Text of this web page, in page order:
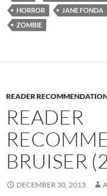
HORROR
JANE FONDA
ZOMBIE
READER
READER
BRUISER
DECEMBER 30, 2013